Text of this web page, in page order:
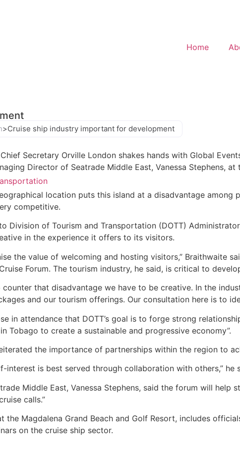
Home
>Cruise ship industry important for development
location puts this island at a disadvantage
competitive.
Division of Tourism and Transportation (DOTT)
in the experience it offers to its visitors.
the value of welcoming and hosting visitors,” Braithwaite
Forum. The tourism industry, he said, is critical to
counter that disadvantage we have to be creative. In the
and our tourism offerings. Our consultation here is to
in attendance that DOTT’s goal is to forge strong
Tobago to create a sustainable and progressive economy”.
the importance of partnerships within the region to
interest is best served through collaboration with others,” he
Middle East, Vanessa Stephens, said the forum will help
calls.”
Magdalena Grand Beach and Golf Resort, includes
on the cruise ship sector.